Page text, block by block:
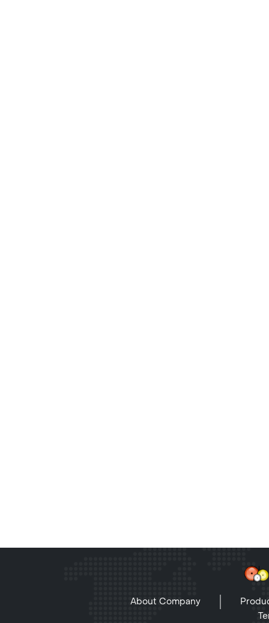
About Company